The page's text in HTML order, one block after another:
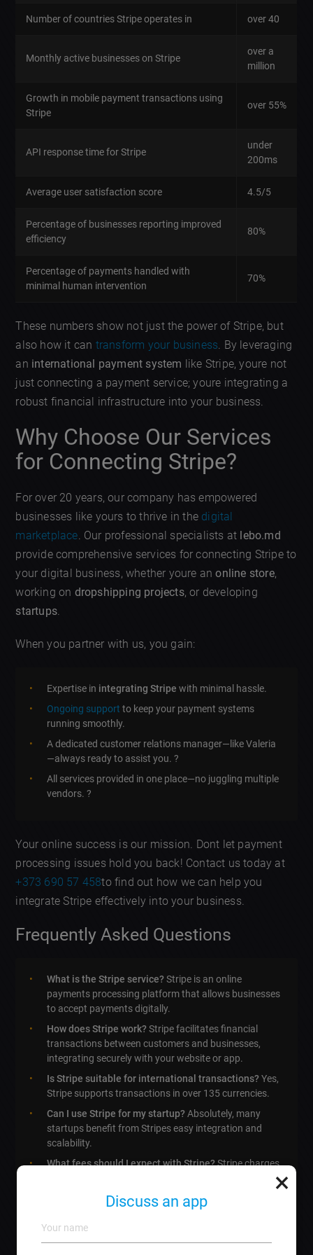
Number of countries Stripe operates in over 40
Monthly active businesses on Stripe
over a
million
Growth in mobile payment transactions using
Stripe
over 55%
API response time for Stripe
under
200ms
Average user satisfaction score 4.5/5
Percentage of businesses reporting improved
efficiency
80%
Percentage of payments handled with
minimal human intervention
70%
These numbers show not just the power of Stripe, but
also how it can transform your business. By leveraging
an international payment system like Stripe, youre not
just connecting a payment service; youre integrating a
robust financial infrastructure into your business.
Why Choose Our Services
for Connecting Stripe?
For over 20 years, our company has empowered
businesses like yours to thrive in the digital
marketplace. Our professional specialists at lebo.md
provide comprehensive services for connecting Stripe to
your digital business, whether youre anonline store,
working on dropshipping projects, or developing
startups.
When you partner with us, you gain:
Expertise in integrating Stripe with minimal hassle.
Ongoing support to keep your payment systems
running smoothly.
A dedicated customer relations manager—like Valeria
—always ready to assist you. ?
All services provided in one place—no juggling multiple
vendors. ?
Your online success is our mission. Dont let payment
processing issues hold you back! Contact us today at
+373 690 57 458to find out how we can help you
integrate Stripe effectively into your business.
Frequently Asked Questions
What is the Stripe service?Stripe is an online
payments processing platform that allows businesses
to accept payments digitally.
How does Stripe work?Stripe facilitates financial
transactions between customers and businesses,
integrating securely with your website or app.
Is Stripe suitable for international transactions?Yes,
Stripe supports transactions in over 135 currencies.
Can I use Stripe for my startup?Absolutely, many
startups benefit from Stripes easy integration and
scalability.
What fees should I expect with Stripe?Stripe charges
a standard fee per transaction, typically around 2.9% +
Do I need technical skills to connect Stripe?
necessarily, we offer full services for connecting Stripe
to your business.
×
Discuss an app